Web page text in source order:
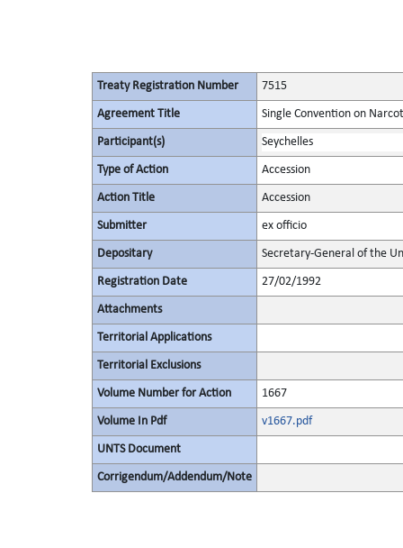
Treaty Registration Number 7515
Agreement Title Single Convention on
Participant(s) Seychelles
Type of Action Accession
Action Title Accession
Submitter ex officio
Depositary Secretary-General of the
Registration Date 27/02/1992
Attachments
Territorial Applications
Territorial Exclusions
Volume Number for Action 1667
Volume In Pdf v1667.pdf
UNTS Document
Corrigendum/Addendum/Note